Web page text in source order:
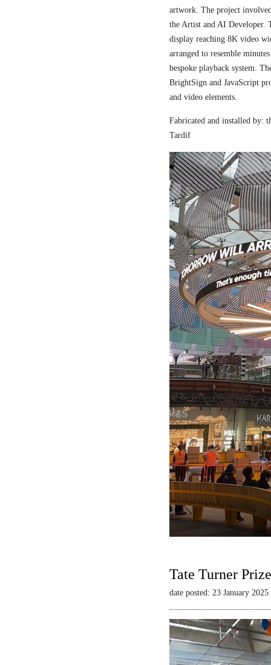
artwork. The project
the Artist and AI Developer.
display reaching 8K video
arranged to resemble
bespoke playback system.
BrightSign and JavaScript
and video elements.
Fabricated and installed by:
Tardif
Tate Turner
date posted: 23 January 2025